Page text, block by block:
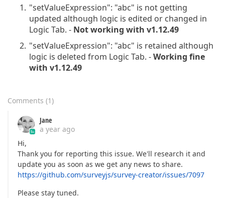
"setValueExpression": "abc" is not getting
updated although logic is edited or changed in
Logic Tab. - Not working with v1.12.49
"setValueExpression": "abc" is retained although
logic is deleted from Logic Tab. -Working fine
with v1.12.49
Comments (1)
Jane
a year ago
Hi,
Thank you for reporting this issue. We'll research it and
update you as soon as we get any news to share.
https://github.com/surveyjs/survey-creator/issues/7097
Please stay tuned.